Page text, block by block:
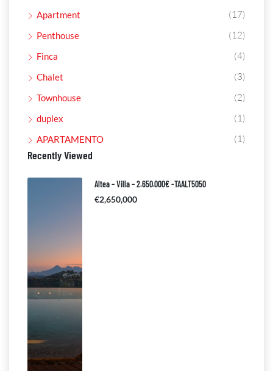
Apartment (17)
Penthouse (12)
Finca (4)
Chalet (3)
Townhouse (2)
duplex (1)
APARTAMENTO (1)
Recently Viewed
Altea – Villa – 2.650.000€ -TAALT5050
€2,650,000